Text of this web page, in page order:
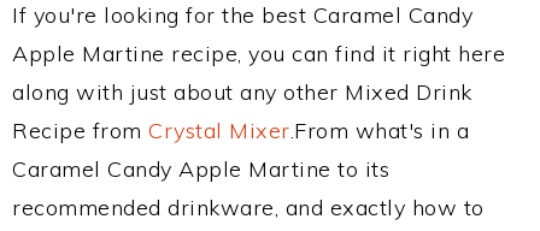
If you're looking for the best Caramel Candy
Apple Martine recipe, you can find it right here
along with just about any other Mixed Drink
Recipe from Crystal Mixer.From what's in a
Caramel Candy Apple Martine to its
recommended drinkware, and exactly how to